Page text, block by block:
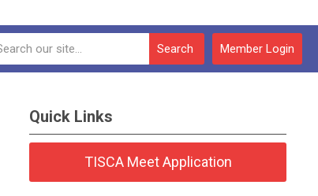
Member Login
Search
Quick Links
TISCA Meet Application